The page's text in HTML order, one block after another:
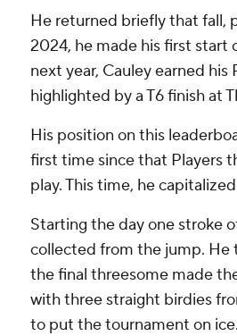
He returned briefly that fall,
2024, he made his first start
next year, Cauley earned
highlighted by a T6 finish at
His position on this
first time since that Players
play. This time, he
Starting the day one stroke
collected from the jump. He
the final threesome made
with three straight birdies
to put the tournament on ice.